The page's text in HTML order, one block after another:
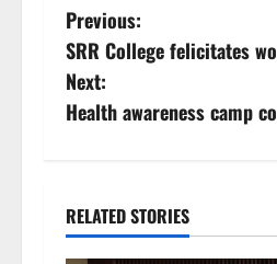
P
o
s
n
Previous:
SRR College felicitates
Next:
Health awareness camp
RELATED STORIES